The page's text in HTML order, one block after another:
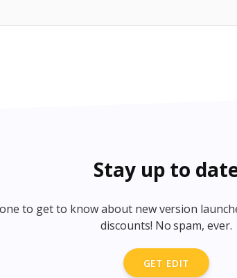
Stay up to
to get to know about new version
discounts! No spam, ever.
GET EDIT